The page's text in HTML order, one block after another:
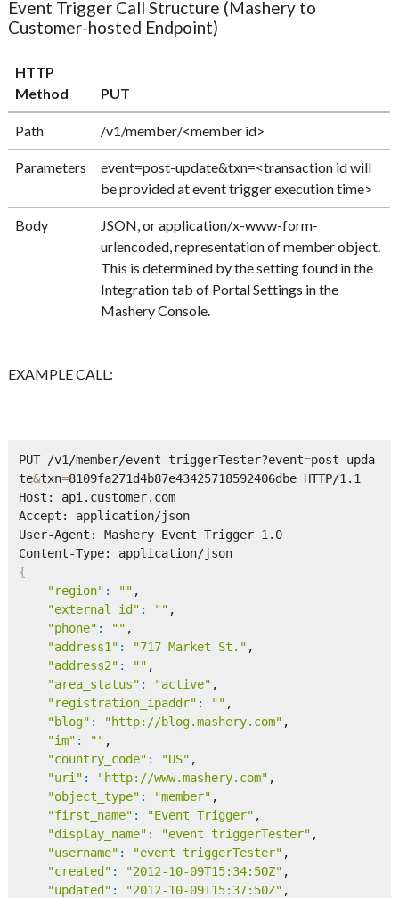
Event Trigger Call Structure (Mashery to
Customer-hosted Endpoint)
HTTP
Method
PUT
Path /v1/member/<member id>
Parameters
event=post-update&txn=<transaction id will
be provided at event trigger execution time>
Body
JSON, or application/x-www-form-
urlencoded, representation of member object.
This is determined by the setting found in the
Integration tab of Portal Settings in the
Mashery Console.
EXAMPLE CALL:
PUT /v1/member/event triggerTester?event=post-upda
te&txn=8109fa271d4b87e43425718592406dbe HTTP/1.1
Host: api.customer.com
Accept: application/json
User-Agent: Mashery Event Trigger 1.0
Content-Type: application/json
{
"region" : "" ,
"external_id" : "" ,
"phone" : "" ,
"address1" : "717 Market St." ,
"address2" : "" ,
"area_status" : "active" ,
"registration_ipaddr" : "" ,
"blog" : "http://blog.mashery.com" ,
"im" : "" ,
"country_code" : "US" ,
"uri" : "http://www.mashery.com" ,
"object_type" : "member" ,
"first_name" : "Event Trigger" ,
"display_name" : "event triggerTester" ,
"username" : "event triggerTester" ,
"created" : "2012-10-09T15:34:50Z" ,
"updated" : "2012-10-09T15:37:50Z" ,